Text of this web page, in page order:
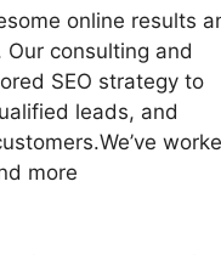
online results
consulting and
SEO strategy to
leads, and
more